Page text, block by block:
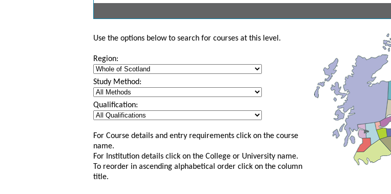
Use the options below to search for courses at this level.
Region:
Study Method:
Qualification:
For Course details and entry requirements click on the course
name.
For Institution details click on the College or University name.
To reorder in ascending alphabetical order click on the column
title.